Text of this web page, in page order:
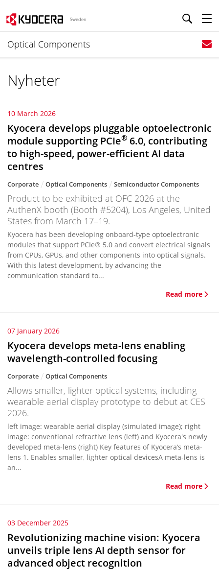
Sweden
Optical Components
Nyheter
10 March 2026
Kyocera develops pluggable optoelectronic
module supporting PCIe® 6.0, contributing
to high-speed, power-efficient AI data
centres
Corporate Optical Components Semiconductor Components
Product to be exhibited at OFC 2026 at the
AuthenX booth (Booth #5204), Los Angeles, United
States from March 17–19.
Kyocera has been developing onboard-type optoelectronic
modules that support PCIe® 5.0 and convert electrical signals
from CPUs, GPUs, and other components into optical signals.
With this latest development, by advancing the
communication standard to...
Read more
07 January 2026
Kyocera develops meta-lens enabling
wavelength-controlled focusing
Corporate Optical Components
Allows smaller, lighter optical systems, including
wearable aerial display prototype to debut at CES
2026.
left image: wearable aerial display (simulated image); right
image: conventional refractive lens (left) and Kyocera's newly
developed meta-lens (right) Key features of Kyocera’s meta-
lens 1. Enables smaller, lighter optical devicesA meta-lens is
an...
Read more
03 December 2025
Revolutionizing machine vision: Kyocera
unveils triple lens AI depth sensor for
advanced object recognition